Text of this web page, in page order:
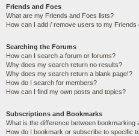
Friends and Foes
What are my Friends and Foes lists?
How can I add / remove users to my Friends
Searching the Forums
How can I search a forum or forums?
Why does my search return no results?
Why does my search return a blank page!?
How do I search for members?
How can I find my own posts and topics?
Subscriptions and Bookmarks
What is the difference between bookmarking
How do I bookmark or subscribe to specific